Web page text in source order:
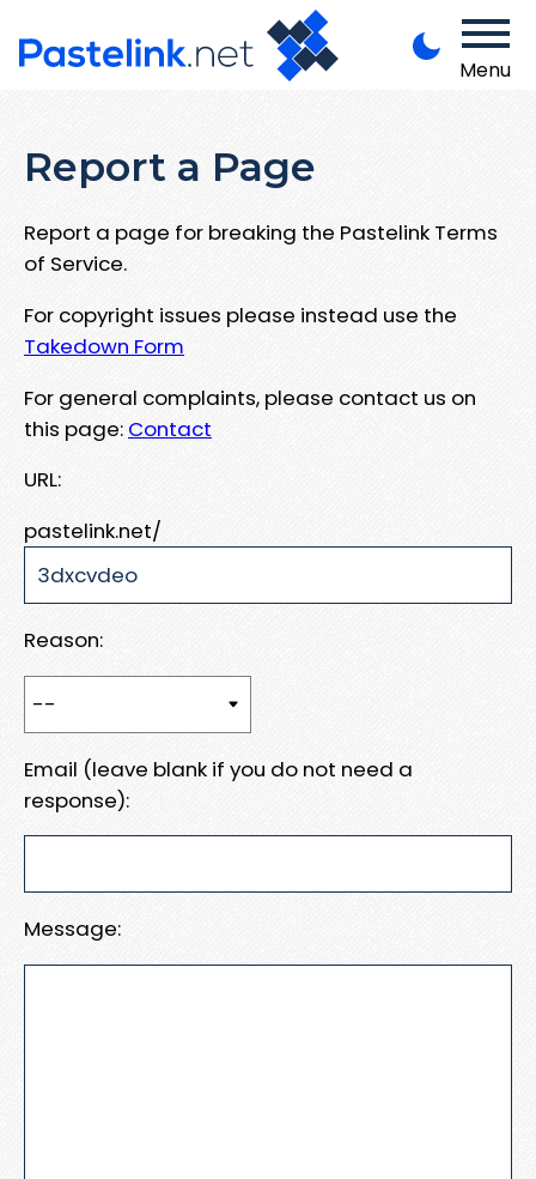
Menu
Report a Page
Report a page for breaking the Pastelink Terms
of Service.
For copyright issues please instead use the
Takedown Form
For general complaints, please contact us on
this page: Contact
URL:
pastelink.net/
Reason:
Email (leave blank if you do not need a
response):
Message: